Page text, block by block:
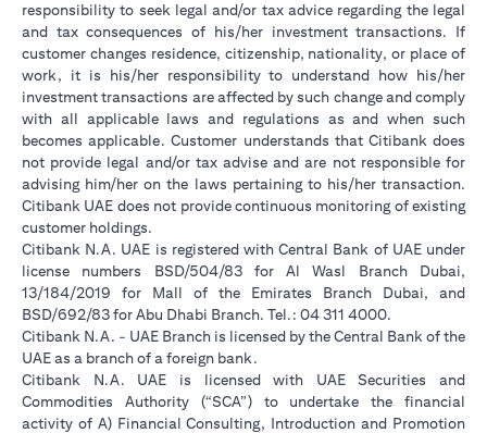
responsibility to seek legal and/or tax advice regarding the legal
and tax consequences of his/her investment transactions. If
customer changes residence, citizenship, nationality, or place of
work, it is his/her responsibility to understand how his/her
investment transactions are affected by such change and comply
with all applicable laws and regulations as and when such
becomes applicable. Customer understands that Citibank does
not provide legal and/or tax advise and are not responsible for
advising him/her on the laws pertaining to his/her transaction.
Citibank UAE does not provide continuous monitoring of existing
customer holdings.
Citibank N.A. UAE is registered with Central Bank of UAE under
license numbers BSD/504/83 for Al Wasl Branch Dubai,
13/184/2019 for Mall of the Emirates Branch Dubai, and
BSD/692/83 for Abu Dhabi Branch. Tel.: 04 311 4000.
Citibank N.A. - UAE Branch is licensed by the Central Bank of the
UAE as a branch of a foreign bank.
Citibank N.A. UAE is licensed with UAE Securities and
Commodities Authority (“SCA”) to undertake the financial
activity of A) Financial Consulting, Introduction and Promotion